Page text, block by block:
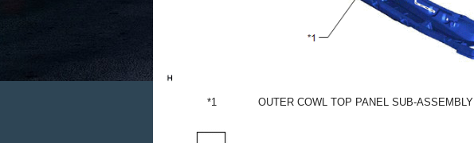
*1 OUTER COWL TOP PANEL SUB-ASSEMBLY